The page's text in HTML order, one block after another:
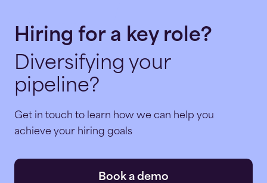
Hiring for a key role?
Diversifying your
pipeline?
Get in touch to learn how we can help you
achieve your hiring goals
Book a demo